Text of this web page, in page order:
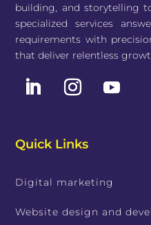
building, and storytelling
specialized services
requirements with
that deliver relentless
Quick Links
Digital marketing
Website design and